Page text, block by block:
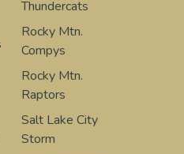
Thundercats
Rocky Mtn.
Compys
Rocky Mtn.
Raptors
Salt Lake City
Storm